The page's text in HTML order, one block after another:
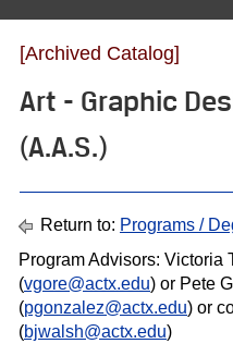
[Archived Catalog]
Art - Graphic
(A.A.S.)
Return to: Programs /
Program Advisors: Victoria
(vgore@actx.edu) or Pete
(pgonzalez@actx.edu) or
(bjwalsh@actx.edu)